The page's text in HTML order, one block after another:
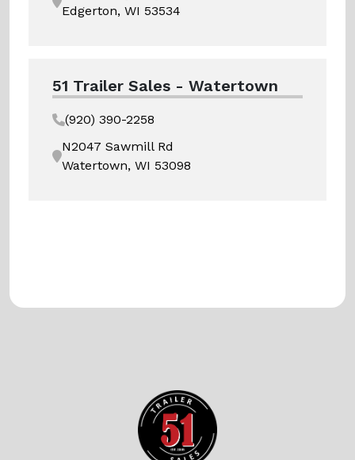
Edgerton, WI 53534
51 Trailer Sales - Watertown
(920) 390-2258
N2047 Sawmill Rd
Watertown, WI 53098